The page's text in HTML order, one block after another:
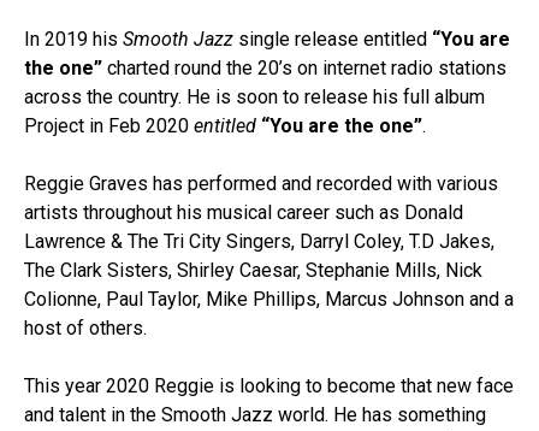
In 2019 his Smooth Jazz single release entitled “You are
the one” charted round the 20’s on internet radio stations
across the country. He is soon to release his full album
Project in Feb 2020 entitled “You are the one”.
Reggie Graves has performed and recorded with various
artists throughout his musical career such as Donald
Lawrence & The Tri City Singers, Darryl Coley, T.D Jakes,
The Clark Sisters, Shirley Caesar, Stephanie Mills, Nick
Colionne, Paul Taylor, Mike Phillips, Marcus Johnson and a
host of others.
This year 2020 Reggie is looking to become that new face
and talent in the Smooth Jazz world. He has something